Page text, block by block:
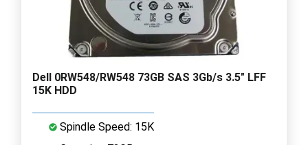
Dell 0RW548/RW548 73GB SAS 3Gb/s 3.5" LFF
15K HDD
Spindle Speed: 15K